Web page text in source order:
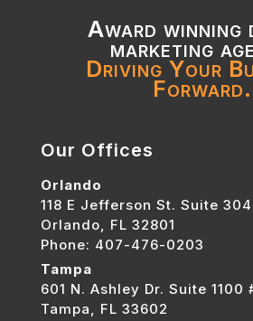
Award winning
marketing
Driving Your
Forward.
Our Offices
Orlando
118 E Jefferson St. Suite 304
Orlando, FL 32801
Phone: 407-476-0203
Tampa
601 N. Ashley Dr. Suite 1100
Tampa, FL 33602